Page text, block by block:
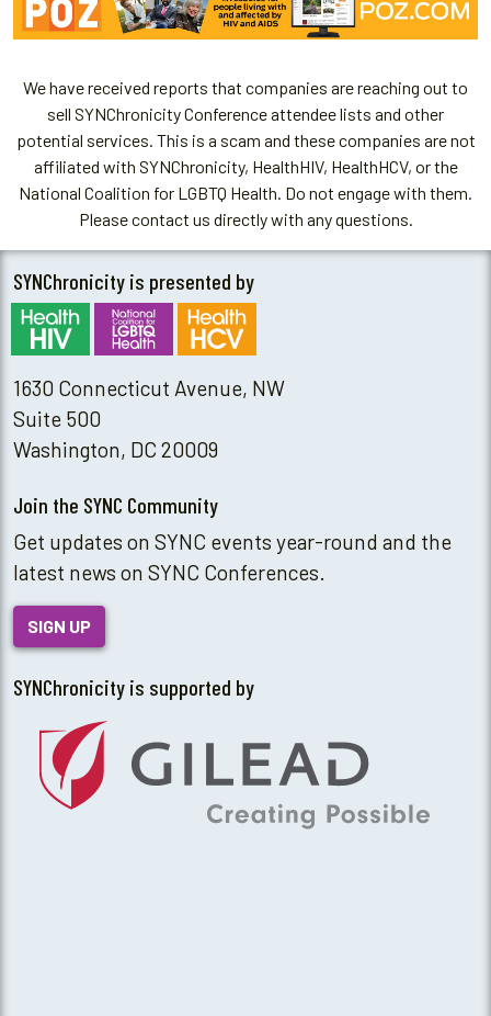
We have received reports that companies are reaching out to
sell SYNChronicity Conference attendee lists and other
potential services. This is a scam and these companies are not
affiliated with SYNChronicity, HealthHIV, HealthHCV, or the
National Coalition for LGBTQ Health. Do not engage with them.
Please contact us directly with any questions.
SYNChronicity is presented by
1630 Connecticut Avenue, NW
Suite 500
Washington, DC 20009
Join the SYNC Community
Get updates on SYNC events year-round and the
latest news on SYNC Conferences.
SIGN UP
SYNChronicity is supported by